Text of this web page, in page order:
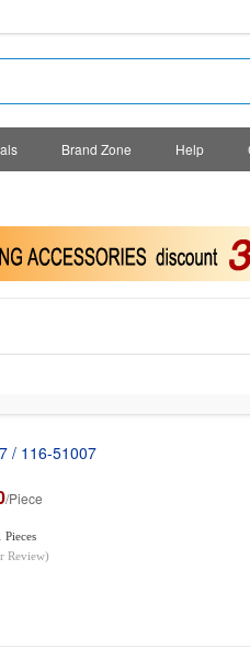
Brand Zone Help
/ 116-51007
/Piece
Review)